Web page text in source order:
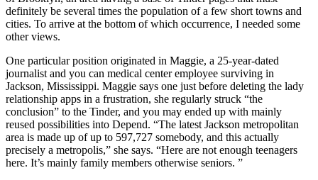
definitely be several times the population of a few short towns and
cities. To arrive at the bottom of which occurrence, I needed some
other views.
One particular position originated in Maggie, a 25-year-dated
journalist and you can medical center employee surviving in
Jackson, Mississippi. Maggie says one just before deleting the lady
relationship apps in a frustration, she regularly struck “the
conclusion” to the Tinder, and you may ended up with mainly
reused possibilities into Depend. “The latest Jackson metropolitan
area is made up of up to 597,727 somebody, and this actually
precisely a metropolis,” she says. “Here are not enough teenagers
here. It’s mainly family members otherwise seniors. ”